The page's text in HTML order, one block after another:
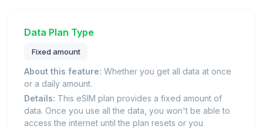
Data Plan Type
Fixed amount
About this feature: Whether you get all data at once
or a daily amount.
Details: This eSIM plan provides a fixed amount of
data. Once you use all the data, you won't be able to
access the internet until the plan resets or you